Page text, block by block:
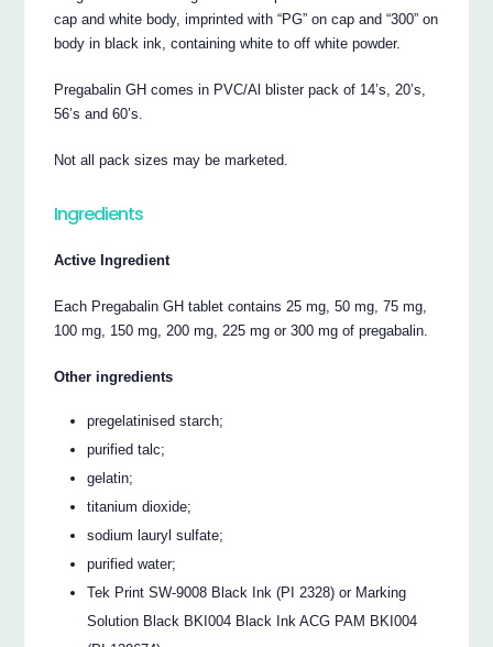
cap and white body, imprinted with “PG” on cap and “300” on
body in black ink, containing white to off white powder.
Pregabalin GH comes in PVC/Al blister pack of 14’s, 20’s,
56’s and 60’s.
Not all pack sizes may be marketed.
Ingredients
Active Ingredient
Each Pregabalin GH tablet contains 25 mg, 50 mg, 75 mg,
100 mg, 150 mg, 200 mg, 225 mg or 300 mg of pregabalin.
Other ingredients
pregelatinised starch;
purified talc;
gelatin;
titanium dioxide;
sodium lauryl sulfate;
purified water;
Tek Print SW-9008 Black Ink (PI 2328) or Marking
Solution Black BKI004 Black Ink ACG PAM BKI004